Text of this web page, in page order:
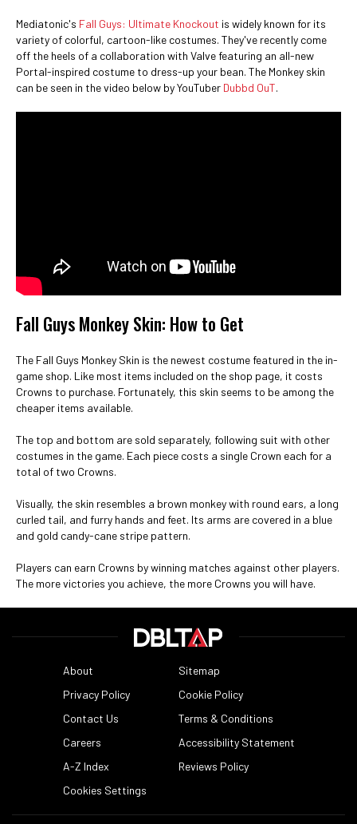
Mediatonic's Fall Guys: Ultimate Knockout is widely known for its
variety of colorful, cartoon-like costumes. They've recently come
off the heels of a collaboration with Valve featuring an all-new
Portal-inspired costume to dress-up your bean. The Monkey skin
can be seen in the video below by YouTuber Dubbd OuT.
Fall Guys Monkey Skin: How to Get
The Fall Guys Monkey Skin is the newest costume featured in the in-
game shop. Like most items included on the shop page, it costs
Crowns to purchase. Fortunately, this skin seems to be among the
cheaper items available.
The top and bottom are sold separately, following suit with other
costumes in the game. Each piece costs a single Crown each for a
total of two Crowns.
Visually, the skin resembles a brown monkey with round ears, a long
curled tail, and furry hands and feet. Its arms are covered in a blue
and gold candy-cane stripe pattern.
Players can earn Crowns by winning matches against other players.
The more victories you achieve, the more Crowns you will have.
About
Sitemap
Privacy Policy
Cookie Policy
Contact Us
Terms & Conditions
Careers
Accessibility Statement
A-Z Index
Reviews Policy
Cookies Settings